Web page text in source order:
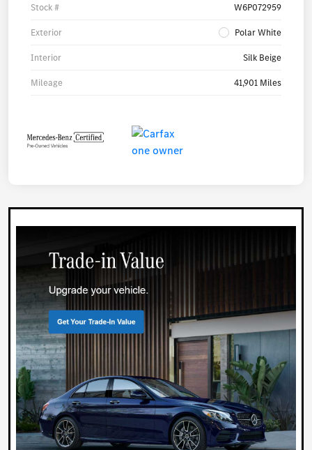
Stock # W6P072959
Exterior Polar White
Interior Silk Beige
Mileage 41,901 Miles